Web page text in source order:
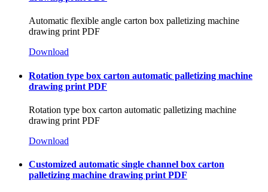
Automatic flexible angle carton box palletizing machine
drawing print PDF
Download
Rotation type box carton automatic palletizing machine
drawing print PDF
Rotation type box carton automatic palletizing machine
drawing print PDF
Download
Customized automatic single channel box carton
palletizing machine drawing print PDF